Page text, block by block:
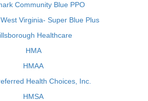
Community Blue PPO
Virginia- Super Blue Plus
Healthcare
HMA
HMAA
Health Choices, Inc.
HMSA